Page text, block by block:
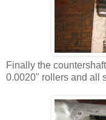
Finally the
0.0020" rollers and all